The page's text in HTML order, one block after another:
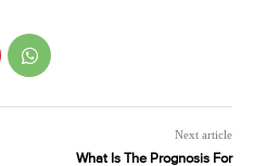
Next article
What Is The Prognosis For